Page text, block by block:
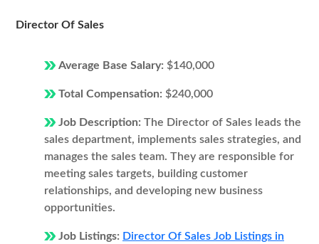
Director Of Sales
Average Base Salary: $140,000
Total Compensation: $240,000
Job Description: The Director of Sales leads the
sales department, implements sales strategies, and
manages the sales team. They are responsible for
meeting sales targets, building customer
relationships, and developing new business
opportunities.
Job Listings: Director Of Sales Job Listings in